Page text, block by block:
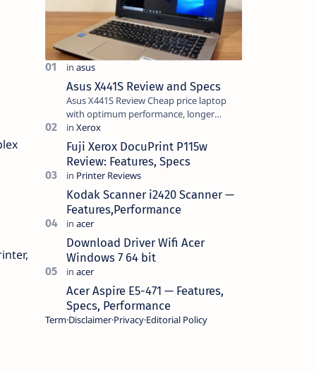
Asus X441S Review and Specs
Asus X441S Review Cheap price laptop
with optimum performance, longer
battery life, comes with premium design,
has a clear sound quality, 14 "i…
Fuji Xerox DocuPrint P115w
Review: Features, Specs
Kodak Scanner i2420 Scanner —
Features,Performance
Download Driver Wifi Acer
Windows 7 64 bit
Acer Aspire E5-471 — Features,
Specs, Performance
TermDisclaimerPrivacyEditorial Policy